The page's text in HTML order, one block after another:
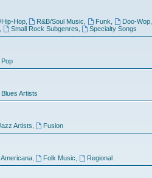
Hip-Hop, R&B/Soul Music Funk Doo-Wop
Small Rock Subgenres Specialty Songs
Blues Artists
Artists Fusion
Americana, Folk Music Regional